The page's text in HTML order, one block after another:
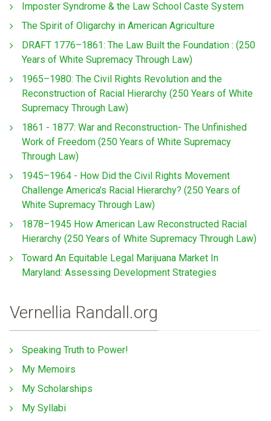
Imposter Syndrome & the Law School Caste System
The Spirit of Oligarchy in American Agriculture
DRAFT 1776–1861: The Law Built the Foundation : (250
Years of White Supremacy Through Law)
1965–1980: The Civil Rights Revolution and the
Reconstruction of Racial Hierarchy (250 Years of White
Supremacy Through Law)
1861 - 1877: War and Reconstruction- The Unfinished
Work of Freedom (250 Years of White Supremacy
Through Law)
1945–1964 - How Did the Civil Rights Movement
Challenge America’s Racial Hierarchy? (250 Years of
White Supremacy Through Law)
1878–1945 How American Law Reconstructed Racial
Hierarchy (250 Years of White Supremacy Through Law)
Toward An Equitable Legal Marijuana Market In
Maryland: Assessing Development Strategies
Vernellia Randall.org
Speaking Truth to Power!
My Memoirs
My Scholarships
My Syllabi